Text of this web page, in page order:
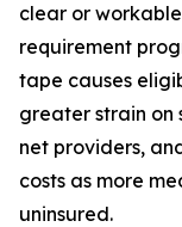
clear or
requirement
tape causes
greater strain on
net providers,
costs as more
uninsured.